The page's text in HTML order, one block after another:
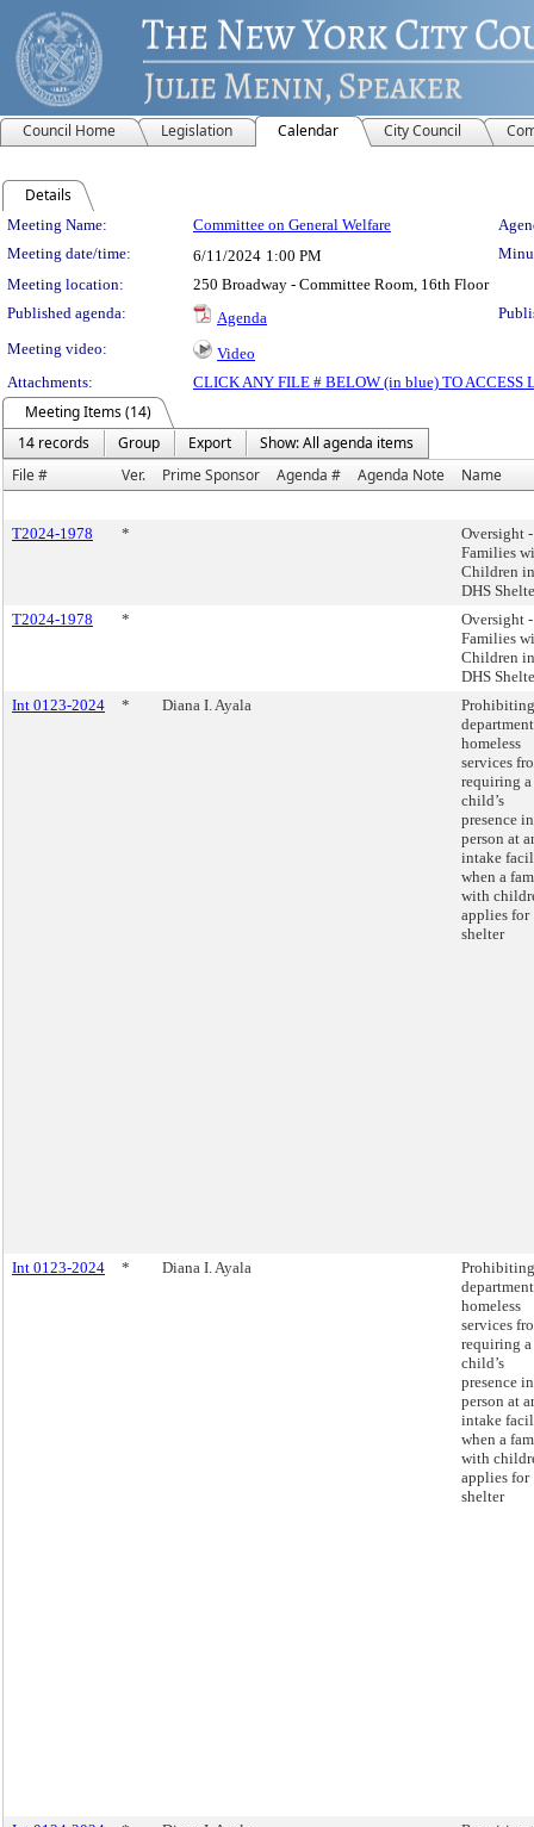
Council Home Legislation Calendar City Council
Details
Meeting Details
Meeting Name: Committee on General Welfare
Meeting date/time:
6/11/2024 1:00 PM
Meeting location:
250 Broadway - Committee Room, 16th Floor
Published agenda:
Agenda
Meeting video:
Video
Attachments:
CLICK ANY FILE # BELOW (in blue) TO ACCESS
Meeting Items (14)
14 records
Group Export
Show: All agenda items
File #
Ver. Prime Sponsor Agenda # Agenda Note Name
T2024-1978 *
Oversight -
Families
Children in
DHS
T2024-1978
*
Oversight -
Families
Children in
DHS
Int 0123-2024
* Diana I. Ayala
homeless
services
requiring a
child’s
presence in
person at
intake
when a
with
applies for
shelter
Int 0123-2024 * Diana I. Ayala
homeless
services
requiring a
child’s
presence in
person at
intake
when a
with
applies for
shelter